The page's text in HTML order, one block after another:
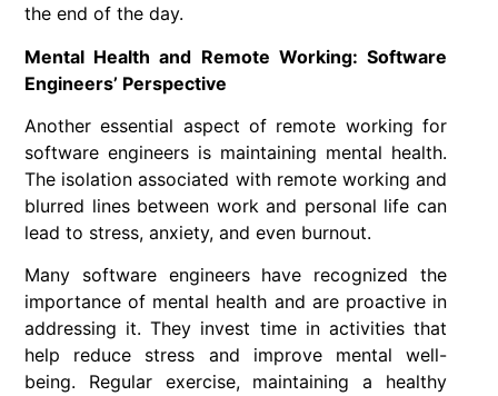
the end of the day.
Mental Health and Remote Working: Software
Engineers’ Perspective
Another essential aspect of remote working for
software engineers is maintaining mental health.
The isolation associated with remote working and
blurred lines between work and personal life can
lead to stress, anxiety, and even burnout.
Many software engineers have recognized the
importance of mental health and are proactive in
addressing it. They invest time in activities that
help reduce stress and improve mental well-
being. Regular exercise, maintaining a healthy